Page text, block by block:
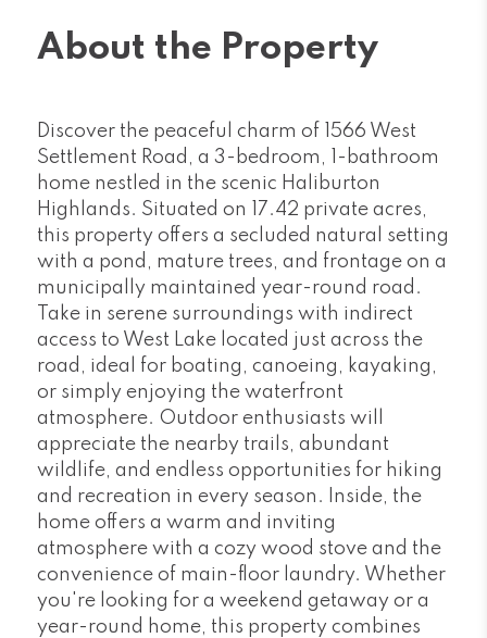
About the Property
Discover the peaceful charm of 1566 West
Settlement Road, a 3-bedroom, 1-bathroom
home nestled in the scenic Haliburton
Highlands. Situated on 17.42 private acres,
this property offers a secluded natural setting
with a pond, mature trees, and frontage on a
municipally maintained year-round road.
Take in serene surroundings with indirect
access to West Lake located just across the
road, ideal for boating, canoeing, kayaking,
or simply enjoying the waterfront
atmosphere. Outdoor enthusiasts will
appreciate the nearby trails, abundant
wildlife, and endless opportunities for hiking
and recreation in every season. Inside, the
home offers a warm and inviting
atmosphere with a cozy wood stove and the
convenience of main-floor laundry. Whether
you're looking for a weekend getaway or a
year-round home, this property combines